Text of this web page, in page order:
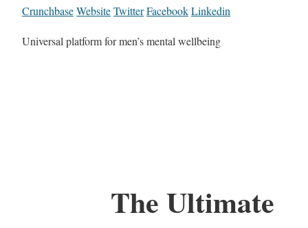
CrunchbaseWebsiteTwitterFacebookLinkedin
Universal platform for men’s mental wellbeing
The Ultimate